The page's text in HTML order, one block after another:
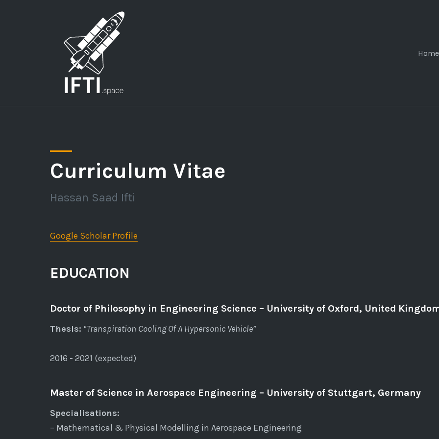
Home
Curriculum Vitae
Hassan Saad Ifti
Google Scholar Profile
EDUCATION
Doctor of Philosophy in Engineering Science – University of Oxford, United
Thesis: “Transpiration Cooling Of A Hypersonic Vehicle”
2016 - 2021 (expected)
Master of Science in Aerospace Engineering – University of Stuttgart, Germany
Specialisations:
– Mathematical & Physical Modelling in Aerospace Engineering